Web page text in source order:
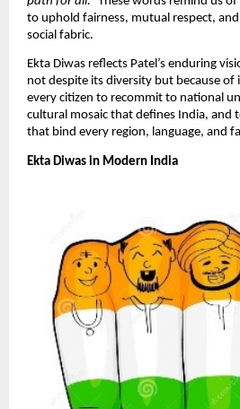
to uphold fairness, mutual respect, and
social fabric.
​Ekta Diwas reflects Patel’s enduring
not despite its diversity but because of
every citizen to recommit to national
cultural mosaic that defines India, and
that bind every region, language, and
Ekta Diwas in Modern India